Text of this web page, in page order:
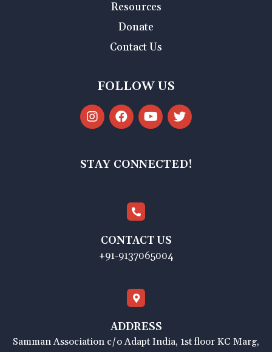
Resources
Donate
Contact Us
FOLLOW US
STAY CONNECTED!
CONTACT US
+91-9137065004
ADDRESS
Samman Association c/o Adapt India, 1st floor KC Marg,